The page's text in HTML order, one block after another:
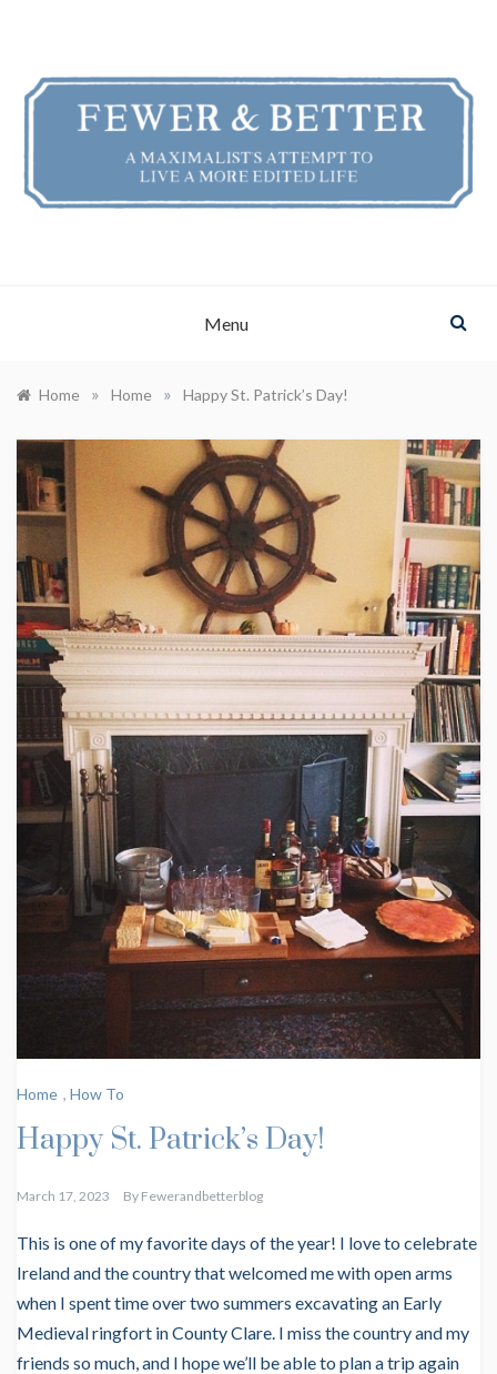
Menu
Home » Home » Happy St. Patrick’s Day!
Home , How To
Happy St. Patrick’s Day!
March 17, 2023 By Fewerandbetterblog
This is one of my favorite days of the year! I love to celebrate
Ireland and the country that welcomed me with open arms
when I spent time over two summers excavating an Early
Medieval ringfort in County Clare. I miss the country and my
friends so much, and I hope we’ll be able to plan a trip again